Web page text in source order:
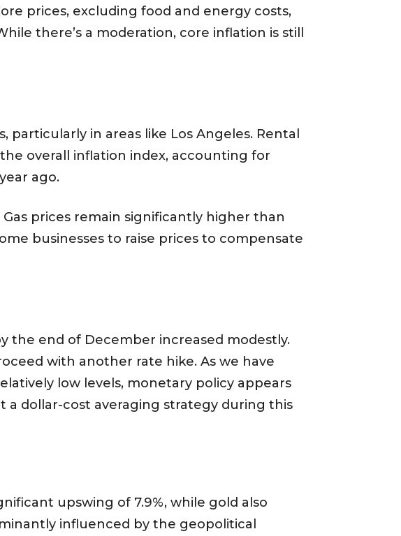
prices, excluding food and energy costs,
there’s a moderation, core inflation is still
in areas like Los Angeles. Rental
overall inflation index, accounting for
ago.
prices remain significantly higher than
businesses to raise prices to compensate
the end of December increased modestly.
with another rate hike. As we have
low levels, monetary policy appears
a dollar-cost averaging strategy during this
upswing of 7.9%, while gold also
influenced by the geopolitical